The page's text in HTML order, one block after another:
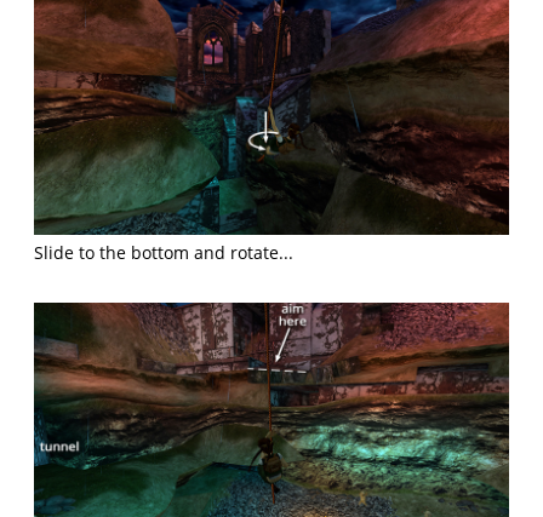
Slide to the bottom and rotate...